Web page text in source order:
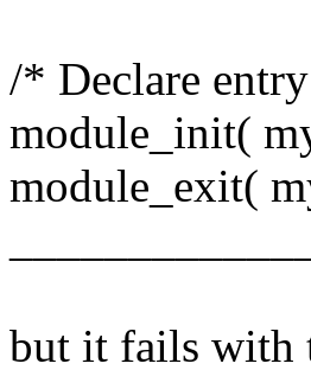
/* Declare
module_init(
module_exit(
but it fails with